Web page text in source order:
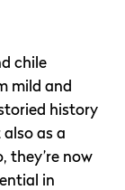
chile
mild and
history
as a
they’re now
in